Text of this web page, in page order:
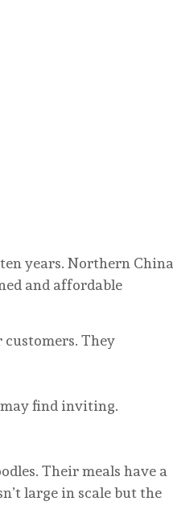
years. Northern China
and affordable
They
find inviting.
Their meals have a
large in scale but the